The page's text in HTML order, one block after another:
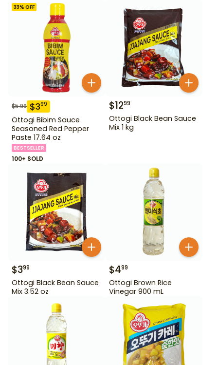
33% OFF
$5.99 $399
Ottogi Bibim Sauce
Seasoned Red Pepper
Paste 17.64 oz
BESTSELLER
100+ SOLD
$1299
Ottogi Black Bean Sauce
Mix 1 kg
$399
Ottogi Black Bean Sauce
Mix 3.52 oz
$499
Ottogi Brown Rice
Vinegar 900 mL